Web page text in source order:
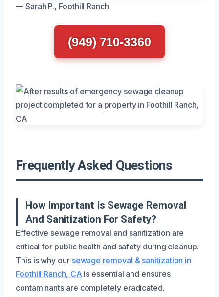
— Sarah P., Foothill Ranch
(949) 710-3360
Frequently Asked Questions
How Important Is Sewage Removal
And Sanitization For Safety?
Effective sewage removal and sanitization are
critical for public health and safety during cleanup.
This is why our sewage removal & sanitization in
Foothill Ranch, CA is essential and ensures
contaminants are completely eradicated.